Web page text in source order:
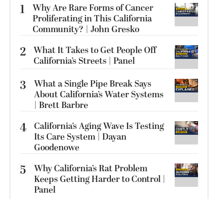
1
Why Are Rare Forms of Cancer
Proliferating in This California
Community? | John Gresko
2 What It Takes to Get People Off
California’s Streets | Panel
3
What a Single Pipe Break Says
About California’s Water Systems
| Brett Barbre
4 California’s Aging Wave Is Testing
Its Care System | Dayan
Goodenowe
5
Why California’s Rat Problem
Keeps Getting Harder to Control |
Panel